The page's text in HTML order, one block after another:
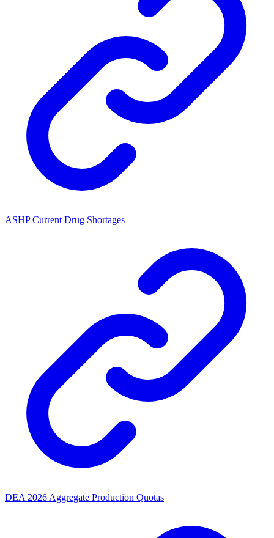
ASHP Current Drug Shortages
DEA 2026 Aggregate Production Quotas